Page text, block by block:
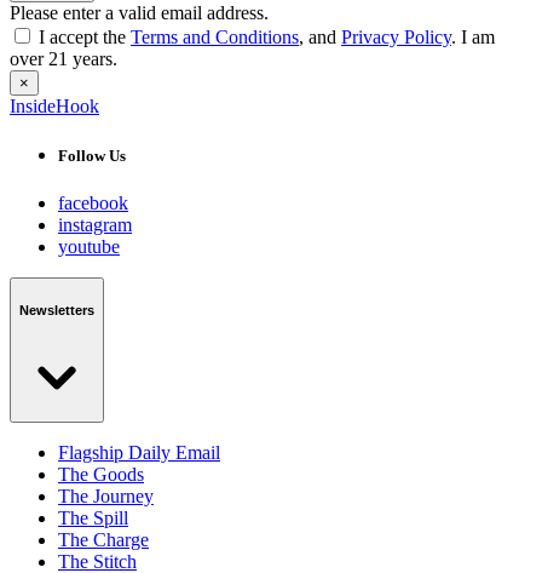
Please enter a valid email address.
I accept the Terms and Conditions, and Privacy Policy. I am
over 21 years.
×
InsideHook
Follow Us
facebook
instagram
youtube
Newsletters
Flagship Daily Email
The Goods
The Journey
The Spill
The Charge
The Stitch